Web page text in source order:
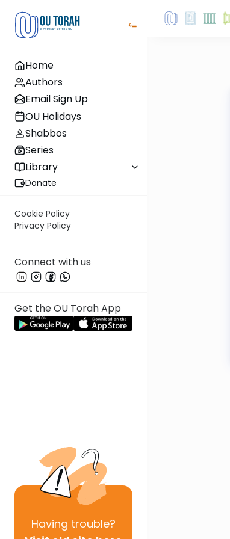
Home
Authors
Email Sign Up
OU Holidays
Shabbos
Series
Library
Donate
Cookie Policy
Privacy Policy
Connect with us
Get the OU Torah App
Having trouble?